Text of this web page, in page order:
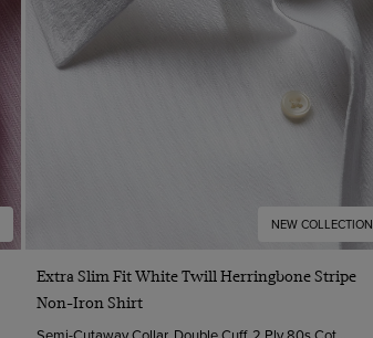
NEW COLLECTION
Quick Buy
Extra Slim Fit White Twill Herringbone Stripe
Non-Iron Shirt